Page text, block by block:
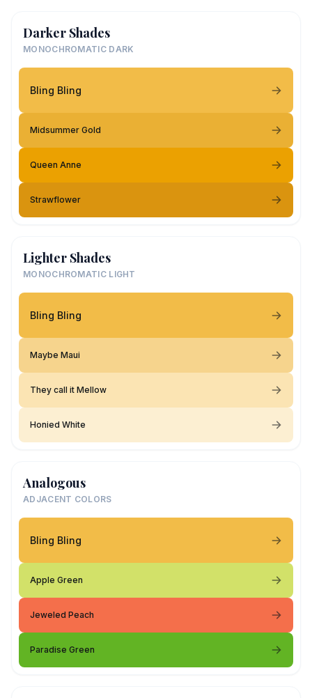
Darker Shades
MONOCHROMATIC DARK
Bling Bling
Midsummer Gold
Queen Anne
Strawflower
Lighter Shades
MONOCHROMATIC LIGHT
Bling Bling
Maybe Maui
They call it Mellow
Honied White
Analogous
ADJACENT COLORS
Bling Bling
Apple Green
Jeweled Peach
Paradise Green